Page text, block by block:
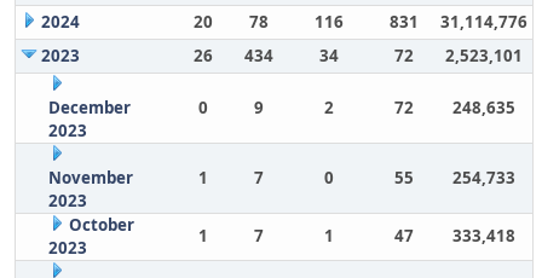
2024
20 78 116 831
31,114,776
2023
26 434 34 72 2,523,101
December
2023
0 9 2 72 248,635
November
2023
1 7 0 55 254,733
October
2023
1 7 1 47 333,418